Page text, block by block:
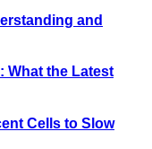
and
What the Latest
Cells to Slow